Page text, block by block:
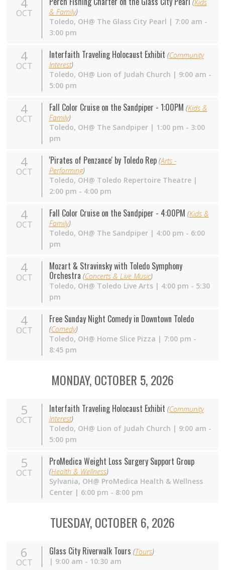
OCT
(Kids
& Family)
Toledo, OH@ The Glass City Pearl | 7:00 am -
3:00 pm
4
OCT
Interfaith Traveling Holocaust Exhibit (Community
Interest)
Toledo, OH@ Lion of Judah Church | 9:00 am -
5:00 pm
4
OCT
Fall Color Cruise on the Sandpiper - 1:00PM (Kids &
Family)
Toledo, OH@ The Sandpiper | 1:00 pm - 3:00
pm
4
OCT
'Pirates of Penzance' by Toledo Rep (Arts -
Performing)
Toledo, OH@ Toledo Repertoire Theatre |
2:00 pm - 4:00 pm
4
OCT
Fall Color Cruise on the Sandpiper - 4:00PM (Kids &
Family)
Toledo, OH@ The Sandpiper | 4:00 pm - 6:00
pm
4
OCT
Mozart & Stravinsky with Toledo Symphony
Orchestra (Concerts & Live Music)
Toledo, OH@ Toledo Live Arts | 4:00 pm - 5:30
pm
4
OCT
Free Sunday Night Comedy in Downtown Toledo
(Comedy)
Toledo, OH@ Home Slice Pizza | 7:00 pm -
8:45 pm
MONDAY, OCTOBER 5, 2026
5
OCT
Interfaith Traveling Holocaust Exhibit (Community
Interest)
Toledo, OH@ Lion of Judah Church | 9:00 am -
5:00 pm
5
OCT
ProMedica Weight Loss Surgery Support Group
(Health & Wellness)
Sylvania, OH@ ProMedica Health & Wellness
Center | 6:00 pm - 8:00 pm
TUESDAY, OCTOBER 6, 2026
6
OCT
Glass City Riverwalk Tours (Tours)
| 9:00 am - 10:30 am